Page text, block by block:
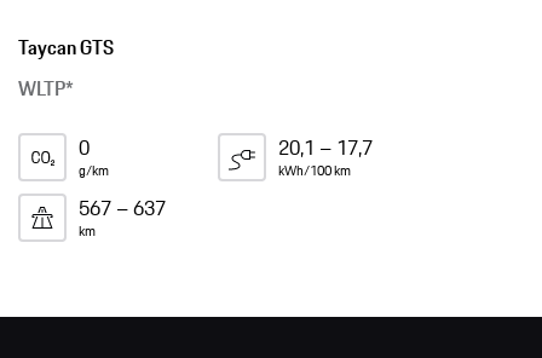
Taycan GTS
WLTP*
0
g/km
20,1 – 17,7
kWh/100 km
567 – 637
km